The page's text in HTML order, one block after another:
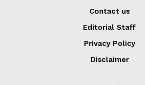
Contact us
Editorial Staff
Privacy Policy
Disclaimer